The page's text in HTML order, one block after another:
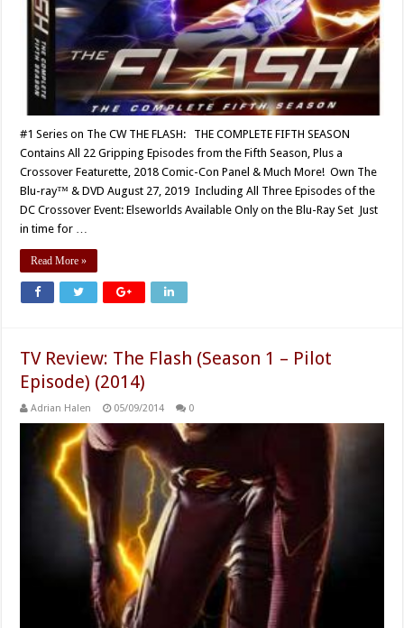
#1 Series on The CW THE FLASH: THE COMPLETE FIFTH SEASON
Contains All 22 Gripping Episodes from the Fifth Season, Plus a
Crossover Featurette, 2018 Comic-Con Panel & Much More! Own The
Blu-ray™ & DVD August 27, 2019 Including All Three Episodes of the
DC Crossover Event: Elseworlds Available Only on the Blu-Ray Set Just
in time for …
Read More »
TV Review: The Flash (Season 1 – Pilot
Episode) (2014)
Adrian Halen 05/09/2014 0